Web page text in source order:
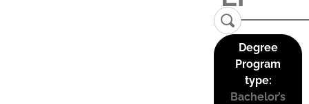
Degree
Program
type:
Bachelor’s